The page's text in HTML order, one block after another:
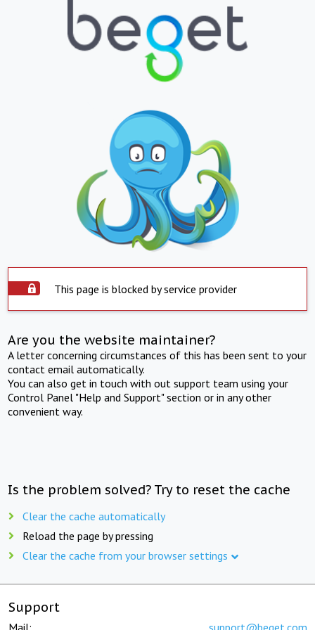
This page is blocked by service provider
Are you the website maintainer?
A letter concerning circumstances of this has been sent to your
contact email automatically.
You can also get in touch with out support team using your
Control Panel "Help and Support" section or in any other
convenient way.
Is the problem solved? Try to reset the cache
Clear the cache automatically
Reload the page by pressing
Clear the cache from your browser settings
Support
Mail: support@beget.com